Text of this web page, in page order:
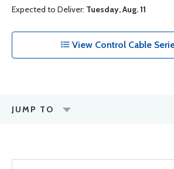
Expected to Deliver: Tuesday, Aug. 11
View Control Cable
JUMP TO